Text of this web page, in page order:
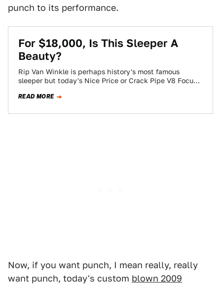
punch to its performance.
For $18,000, Is This Sleeper A
Beauty?
Rip Van Winkle is perhaps history's most famous
sleeper but today's Nice Price or Crack Pipe V8 Focus
READ MORE
Now, if you want punch, I mean really, really
want punch, today's custom blown 2009